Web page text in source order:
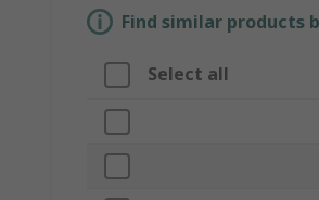
Find similar products
Select all